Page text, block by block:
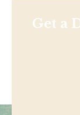
Get a